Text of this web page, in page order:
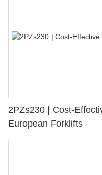
2PZs230 | Cost-
European Forklifts